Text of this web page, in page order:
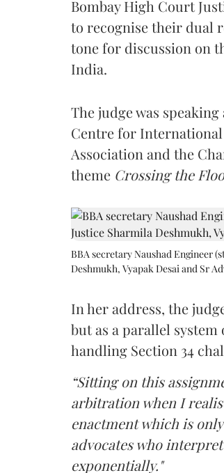
Bombay High Court
to recognise their dual
tone for discussion on
India.
The judge was
Centre for
Association and the
theme Crossing the
BBA secretary Naushad Engineer
Deshmukh, Vyapak Desai and Sr
In her address, the
but as a parallel
handling Section 34
“Sitting on this
arbitration when I
enactment which is
advocates who
exponentially."